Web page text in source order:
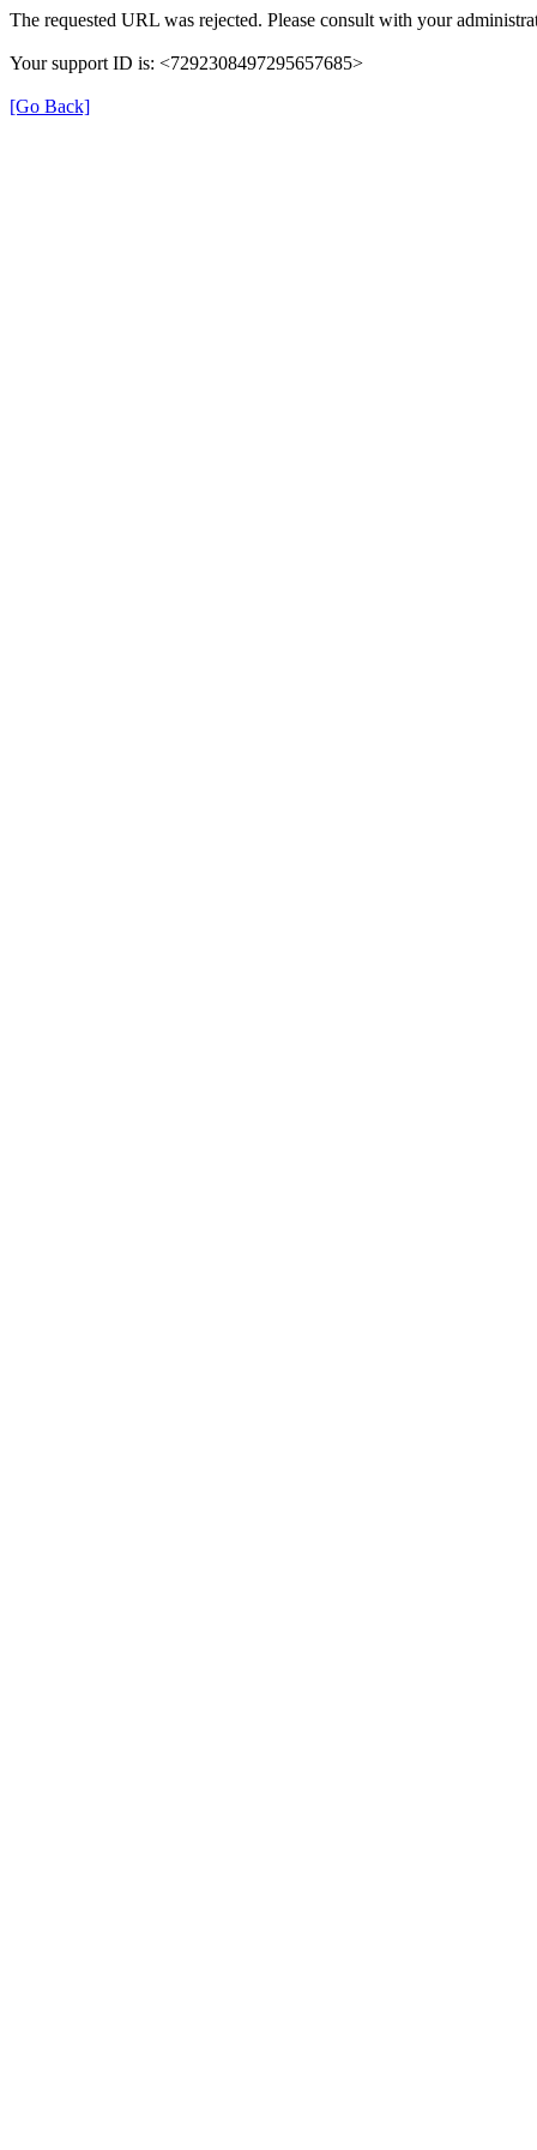
The requested URL was rejected. Please consult with your
Your support ID is: <7292308497295657685>
[Go Back]